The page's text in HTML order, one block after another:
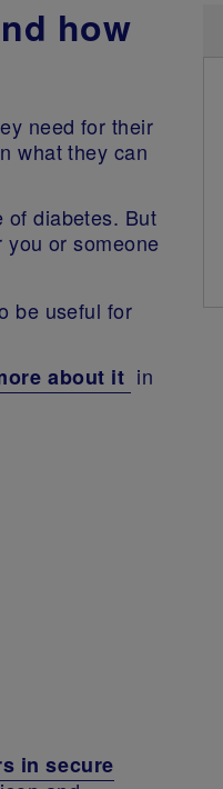
how
need for their
what they can
of diabetes. But
or someone
be useful for
about it in
in secure